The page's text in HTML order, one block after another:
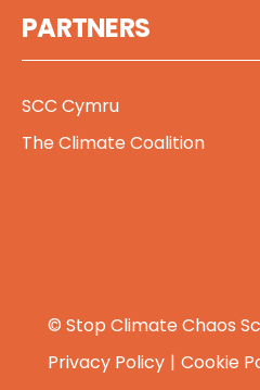
PARTNERS
SCC Cymru
The Climate Coalition
© Stop Climate Chaos
Privacy Policy
Cookie